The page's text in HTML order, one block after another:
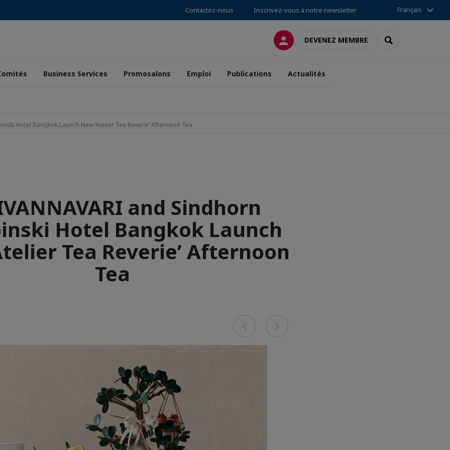
Contactez-nous Inscrivez-vous à notre newsletter Français
CONNEXIONDEVENEZ MEMBRE RECHERCHER
Business Services Promosalons Emploi Publications Actualités
Hotel Bangkok Launch New ‘Atelier Tea Reverie’ Afternoon Tea
and Sindhorn
Hotel Bangkok Launch
Tea Reverie’ Afternoon
Tea
Previous